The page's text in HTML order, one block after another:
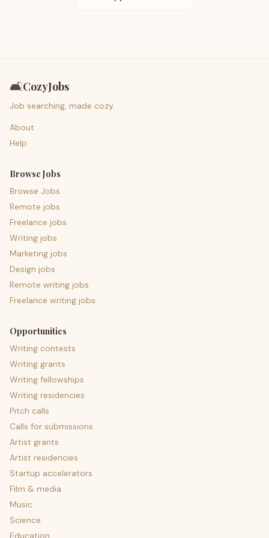
🛋️CozyJobs
Job searching, made cozy.
About
Help
Browse Jobs
Browse Jobs
Remote jobs
Freelance jobs
Writing jobs
Marketing jobs
Design jobs
Remote writing jobs
Freelance writing jobs
Opportunities
Writing contests
Writing grants
Writing fellowships
Writing residencies
Pitch calls
Calls for submissions
Artist grants
Artist residencies
Startup accelerators
Film & media
Music
Science
Education